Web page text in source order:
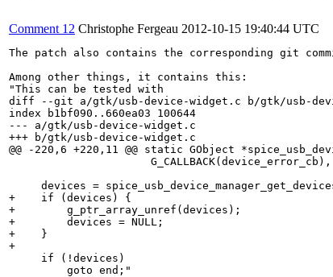
Comment 12 Christophe Fergeau 2012-10-15 19:40:44 UTC
The patch also contains the corresponding git
Among other things, it contains this:
"This can be tested with
diff --git a/gtk/usb-device-widget.c b/gtk/usb-
index b1bf090..660ea03 100644
--- a/gtk/usb-device-widget.c
+++ b/gtk/usb-device-widget.c
@@ -220,6 +220,11 @@ static GObject
G_CALLBACK(device_error_cb),
devices =
+    if (devices) {
+        g_ptr_array_unref(devices);
+        devices = NULL;
+    }
+
     if (!devices)
         goto end;"